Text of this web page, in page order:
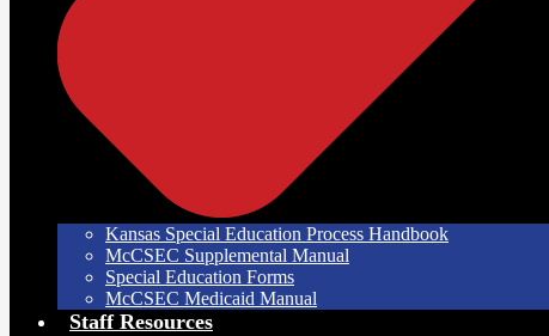
Kansas Special Education Process Handbook
McCSEC Supplemental Manual
Special Education Forms
McCSEC Medicaid Manual
Staff Resources